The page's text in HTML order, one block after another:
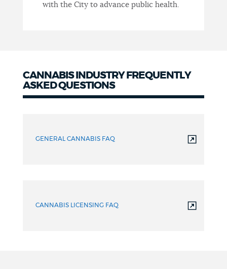
with the City to advance public health.
CANNABIS INDUSTRY FREQUENTLY
ASKED QUESTIONS
Questions
GENERAL CANNABIS FAQ
CANNABIS LICENSING FAQ